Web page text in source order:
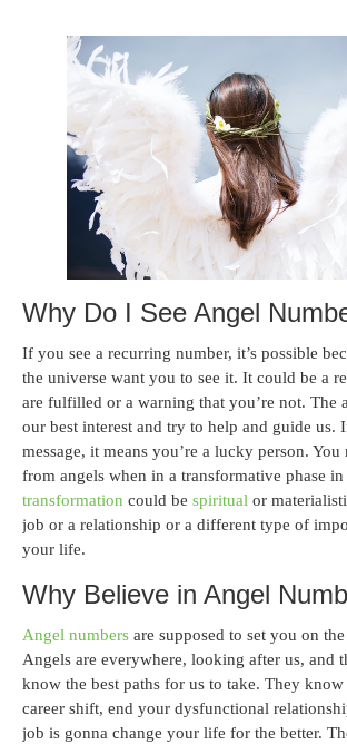
Why Do I See Angel
If you see a recurring number, it’s possible
the universe want you to see it. It could be a
are fulfilled or a warning that you’re not. The
our best interest and try to help and guide us.
message, it means you’re a lucky person. You
from angels when in a transformative phase
transformation could be spiritual or
job or a relationship or a different type of
your life.
Why Believe in Angel
Angel numbers are supposed to set you on
Angels are everywhere, looking after us, and
know the best paths for us to take. They know
career shift, end your dysfunctional
job is gonna change your life for the better.